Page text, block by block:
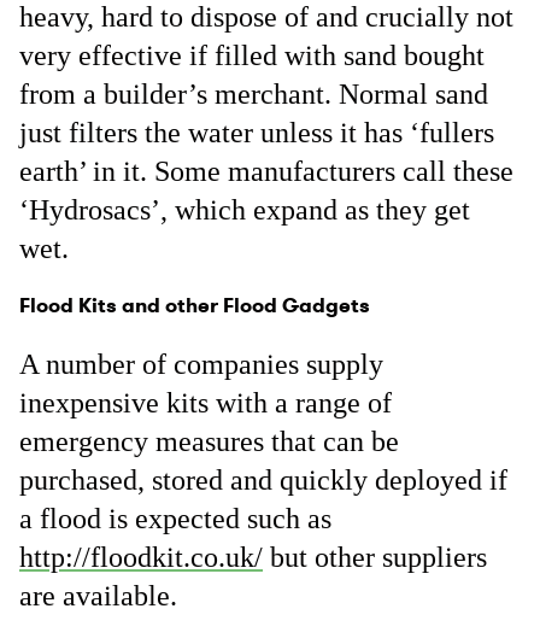
heavy, hard to dispose of and crucially not
very effective if filled with sand bought
from a builder’s merchant. Normal sand
just filters the water unless it has ‘fullers
earth’ in it. Some manufacturers call these
‘Hydrosacs’, which expand as they get
wet.
Flood Kits and other Flood Gadgets
A number of companies supply
inexpensive kits with a range of
emergency measures that can be
purchased, stored and quickly deployed if
a flood is expected such as
http://floodkit.co.uk/ but other suppliers
are available.